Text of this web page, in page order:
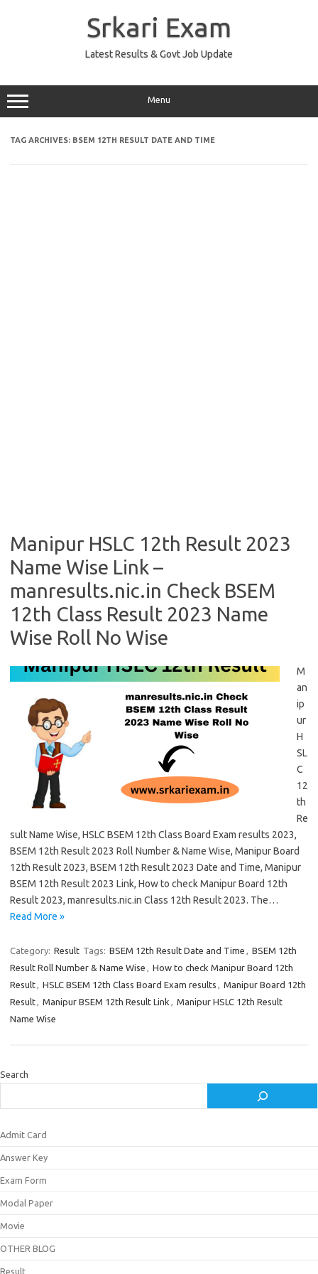
Srkari Exam
Latest Results & Govt Job Update
Menu
TAG ARCHIVES: BSEM 12TH RESULT DATE AND TIME
Manipur HSLC 12th Result 2023
Name Wise Link –
manresults.nic.in Check BSEM
12th Class Result 2023 Name
Wise Roll No Wise
M
an
ip
ur
H
SL
C
12
th
Re
sult Name Wise, HSLC BSEM 12th Class Board Exam results 2023,
BSEM 12th Result 2023 Roll Number & Name Wise, Manipur Board
12th Result 2023, BSEM 12th Result 2023 Date and Time, Manipur
BSEM 12th Result 2023 Link, How to check Manipur Board 12th
Result 2023, manresults.nic.in Class 12th Result 2023. The…
Read More »
Category: Result Tags: BSEM 12th Result Date and Time , BSEM 12th
Result Roll Number & Name Wise , How to check Manipur Board 12th
Result, HSLC BSEM 12th Class Board Exam results , Manipur Board 12th
Result, Manipur BSEM 12th Result Link , Manipur HSLC 12th Result
Name Wise
Search
Admit Card
Answer Key
Exam Form
Modal Paper
Movie
OTHER BLOG
Result